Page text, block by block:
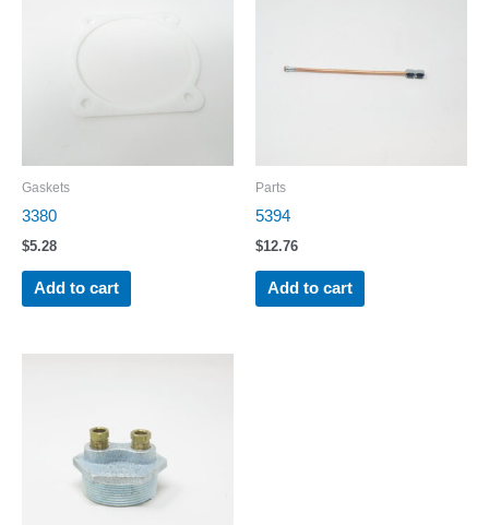
Gaskets
3380
$5.28
Add to cart
Parts
5394
$12.76
Add to cart